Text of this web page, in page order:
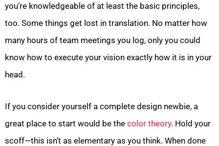
you’re knowledgeable of at least the basic principles,
too. Some things get lost in translation. No matter how
many hours of team meetings you log, only you could
know how to execute your vision exactly how it is in your
head.
If you consider yourself a complete design newbie, a
great place to start would be the color theory. Hold your
scoff—this isn’t as elementary as you think. When done